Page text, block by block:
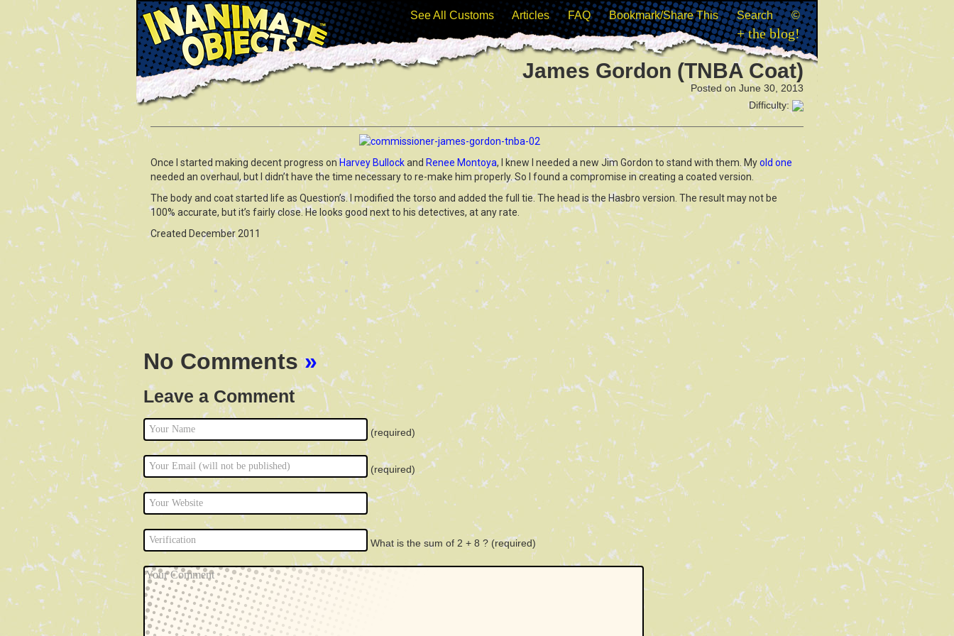
See All Customs Articles FAQ Bookmark/Share This Search ©
+ the blog!
James Gordon (TNBA Coat)
Posted on June 30, 2013
Difficulty:
Once I started making decent progress onHarvey Bullockand Renee Montoya, I knew I needed a new Jim Gordon to stand with them. Myold one
needed an overhaul, but I didn’t have the time necessary to re-make him properly. So I found a compromise in creating a coated version.
The body and coat started life as Question’s. I modified the torso and added the full tie. The head is the Hasbro version. The result may not be
100% accurate, but it’s fairly close. He looks good next to his detectives, at any rate.
Created December 2011
No Comments»
Leave a Comment
(required)
(required)
What is the sum of 2 + 8 ? (required)